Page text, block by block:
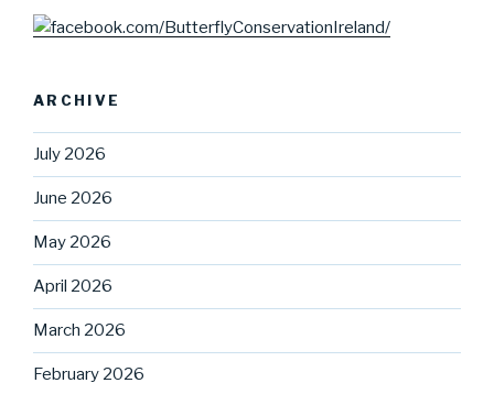
ARCHIVE
July 2026
June 2026
May 2026
April 2026
March 2026
February 2026